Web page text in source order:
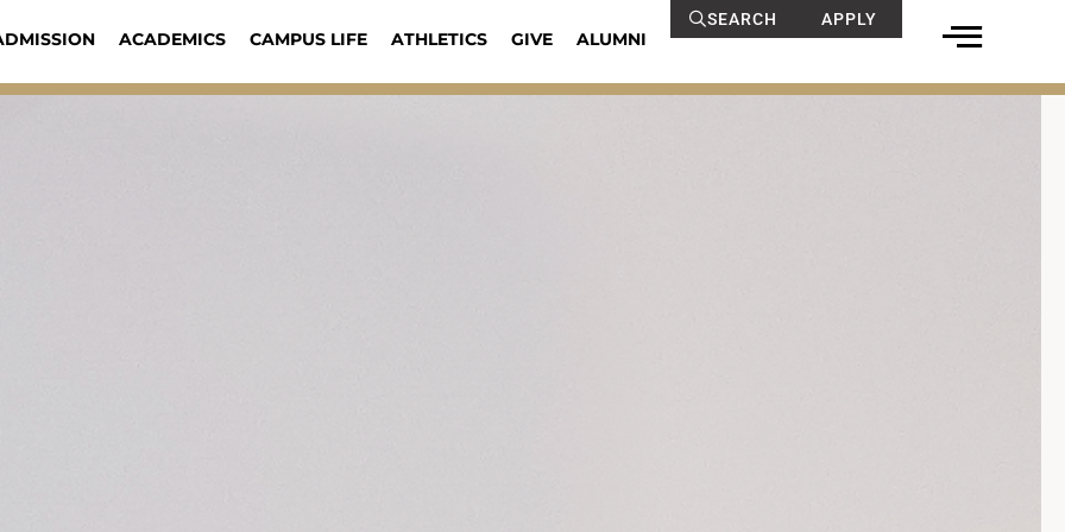
ACADEMICS CAMPUS LIFE ATHLETICS GIVE ALUMNI
SEARCH APPLY